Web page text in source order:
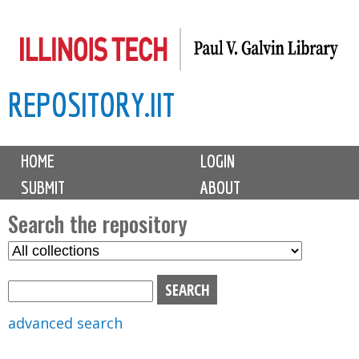
to
content
REPOSITORY.IIT
M
i
n
m
e
n
u
HOME
LOGIN
SUBMIT
ABOUT
Search the repository
S
advanced search